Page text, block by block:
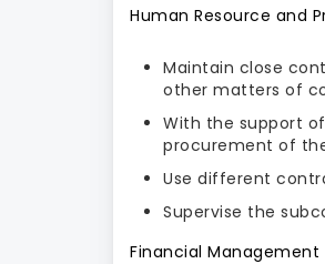
Human Resource and
Maintain close
other matters of
With the support
procurement of
Use different
Supervise the
Financial Management